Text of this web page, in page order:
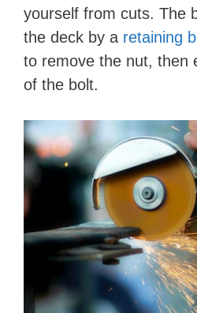
yourself from cuts. The
the deck by a retaining
to remove the nut, then
of the bolt.